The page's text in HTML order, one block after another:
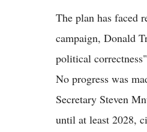
The plan has faced
campaign, Donald
political
No progress was
Secretary Steven
until at least 2028,